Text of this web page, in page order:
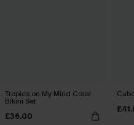
Tropics on My Mind Coral
Bikini Set
£36.00